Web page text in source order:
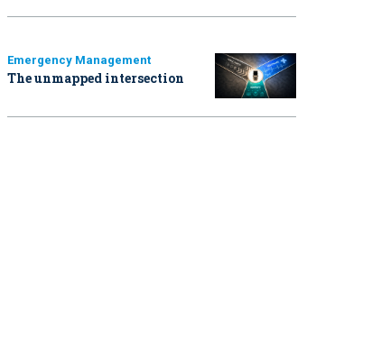
Emergency Management
The unmapped intersection